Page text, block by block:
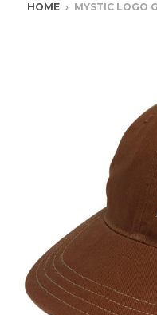
HOME › MYSTIC LOGO